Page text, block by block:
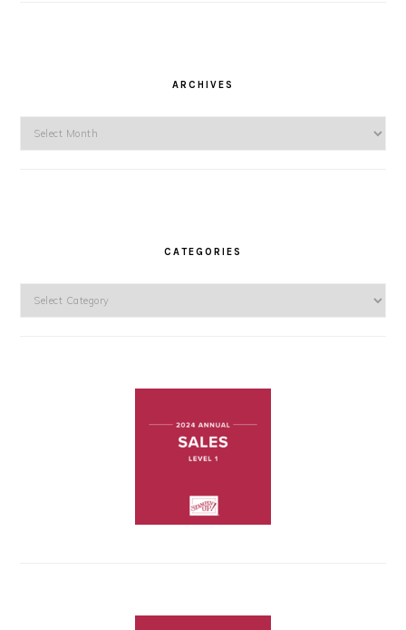
ARCHIVES
CATEGORIES